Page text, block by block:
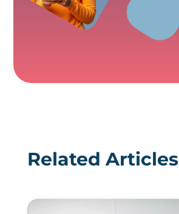
Related Articles